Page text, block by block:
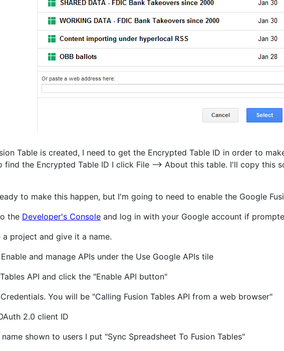
Table is created, I need to get the Encrypted Table ID in order to
find the Encrypted Table ID I click File --> About this table. I'll copy this
to make this happen, but I'm going to need to enable the Google
the Developer's Console and log in with your Google account if
a project and give it a name.
and manage APIs under the Use Google APIs tile
API and click the "Enable API button"
You will be "Calling Fusion Tables API from a web browser"
2.0 client ID
shown to users I put "Sync Spreadsheet To Fusion Tables"